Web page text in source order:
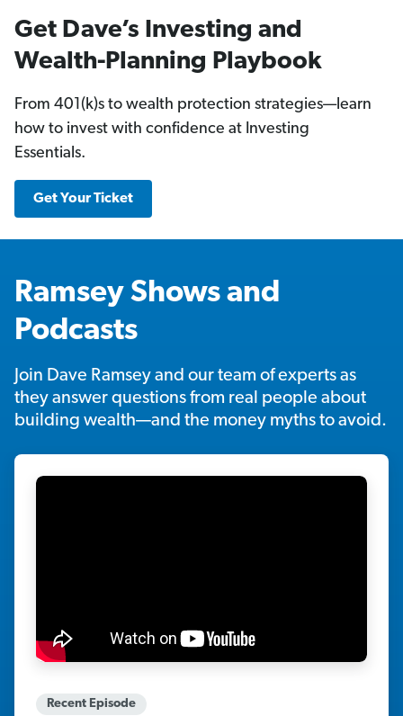
Get Dave’s Investing and
Wealth-Planning Playbook
From 401(k)s to wealth protection strategies—learn
how to invest with confidence at Investing
Essentials.
Get Your Ticket
Ramsey Shows and
Podcasts
Join Dave Ramsey and our team of experts as
they answer questions from real people about
building wealth—and the money myths to avoid.
Recent Episode